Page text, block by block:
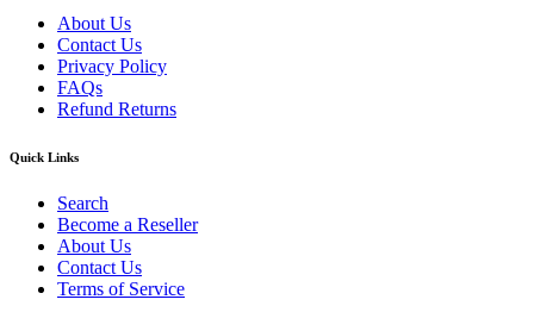
About Us
Contact Us
Privacy Policy
FAQs
Refund Returns
Quick Links
Search
Become a Reseller
About Us
Contact Us
Terms of Service